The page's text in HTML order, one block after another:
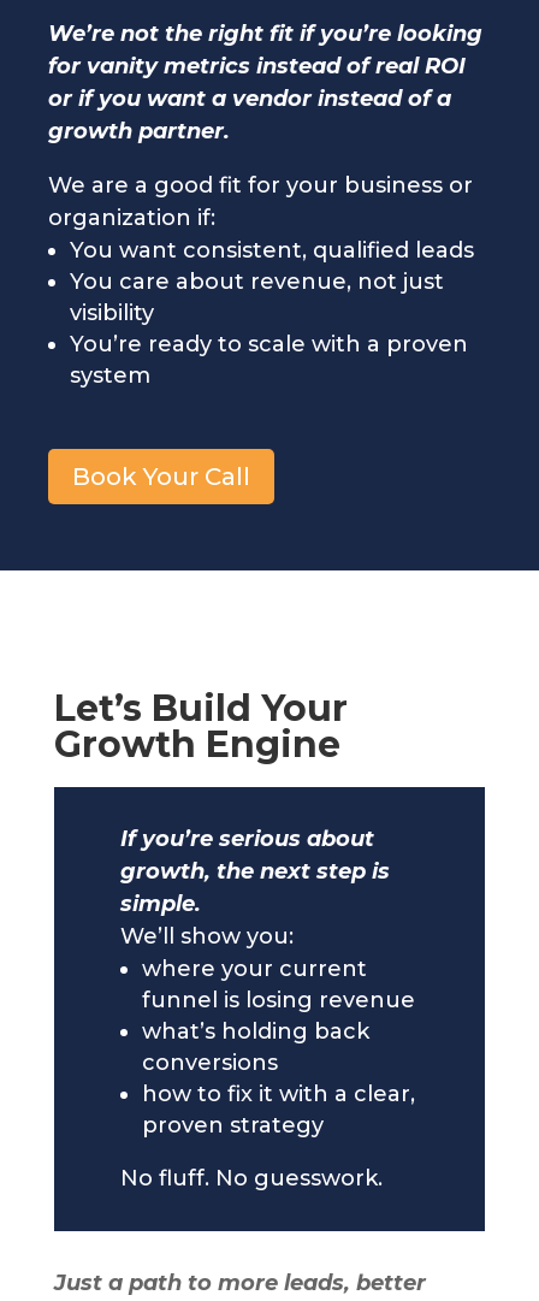
We’re not the right fit if you’re looking
for vanity metrics instead of real ROI
or if you want a vendor instead of a
growth partner.
We are a good fit for your business or
organization if:
You want consistent, qualified leads
You care about revenue, not just
visibility
You’re ready to scale with a proven
system
Book Your Call
Let’s Build Your
Growth Engine
If you’re serious about
growth, the next step is
simple.
We’ll show you:
where your current
funnel is losing revenue
what’s holding back
conversions
how to fix it with a clear,
proven strategy
No fluff. No guesswork.
Just a path to more leads, better